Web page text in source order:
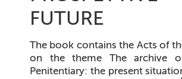
FUTURE
The book contains the Acts of
on the theme The archive
Penitentiary: the present